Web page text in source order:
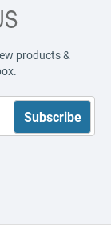
products &